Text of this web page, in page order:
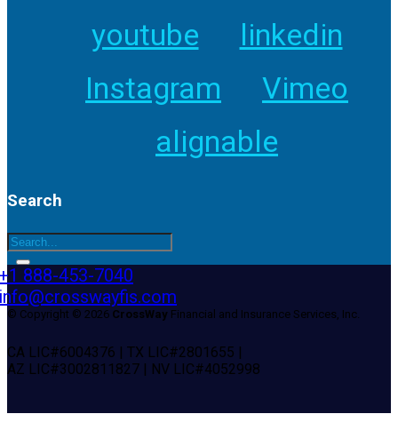
youtube
linkedin
Instagram
Vimeo
alignable
Search
888-453-7040
© Copyright © 2026 CrossWay Financial and Insurance Services, Inc.
CA LIC#6004376 | TX LIC#2801655 |
AZ LIC#3002811827 | NV LIC#4052998